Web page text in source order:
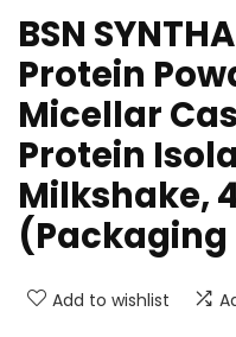
BSN
Protein
Micellar
Protein
Milkshake,
Add to wishlist